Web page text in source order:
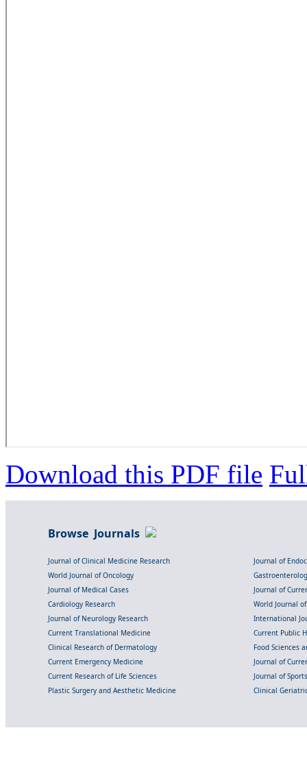
Download this PDF file
Browse Journals
Journal of Clinical Medicine Research
Journal of
World Journal of Oncology
Journal of Medical Cases
Journal of
Cardiology Research
World Journal
Journal of Neurology Research
International
Current Translational Medicine
Current Public
Clinical Research of Dermatology
Food Sciences
Current Emergency Medicine
Journal of
Current Research of Life Sciences
Journal of
Plastic Surgery and Aesthetic Medicine
Clinical